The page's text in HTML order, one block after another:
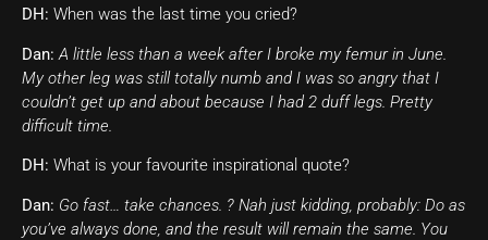
DH: When was the last time you cried?
Dan: A little less than a week after I broke my femur in June.
My other leg was still totally numb and I was so angry that I
couldn’t get up and about because I had 2 duff legs. Pretty
difficult time.
DH: What is your favourite inspirational quote?
Dan: Go fast… take chances. ? Nah just kidding, probably: Do as
you’ve always done, and the result will remain the same. You